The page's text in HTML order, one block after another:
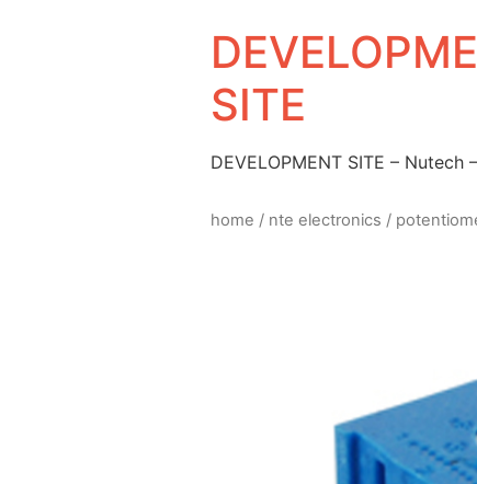
SITE
DEVELOPMENT SITE – Nutech
home / nte electronics /